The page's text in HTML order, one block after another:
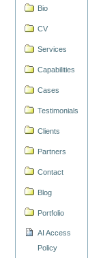
Bio
CV
Services
Capabilities
Cases
Testimonials
Clients
Partners
Contact
Blog
Portfolio
AI Access
Policy